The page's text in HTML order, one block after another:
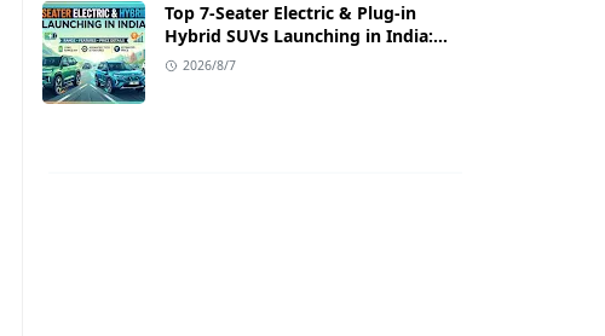
Top 7-Seater Electric & Plug-in
Hybrid SUVs Launching in India:
Range, Features, and Price Details
2026/8/7